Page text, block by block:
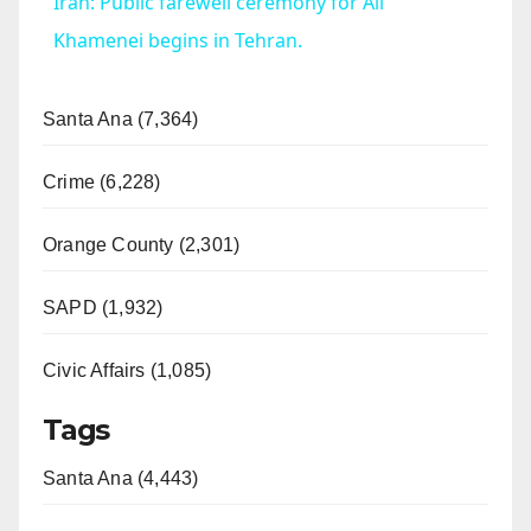
a
Khamenei begins in Tehran.
Santa Ana (7,364)
Crime (6,228)
Orange County (2,301)
SAPD (1,932)
Civic Affairs (1,085)
Tags
Santa Ana (4,443)